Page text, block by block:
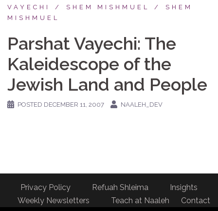
VAYECHI
SHEM MISHMUEL
SHEM
MISHMUEL
Parshat Vayechi: The
Kaleidescope of the
Jewish Land and People
POSTED DECEMBER 11, 2007 NAALEH_DEV
Privacy Policy Refuah Shleima
Insights
Weekly Newsletters
Teach at Naaleh
Contact